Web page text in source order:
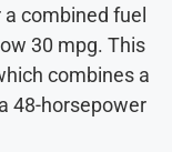
combined fuel
30 mpg. This
combines a
48-horsepower